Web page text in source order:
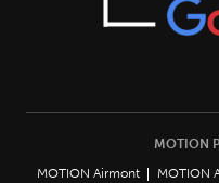
MOTION
MOTION Airmont
MOTION